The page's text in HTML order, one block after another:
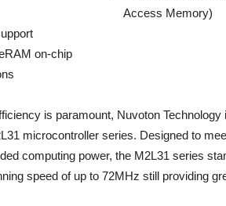
Access Memory)
on-chip
is paramount, Nuvoton
microcontroller series. Designed to
computing power, the M2L31 series
speed of up to 72MHz still providing